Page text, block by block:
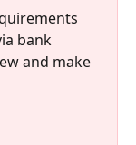
bank
and make